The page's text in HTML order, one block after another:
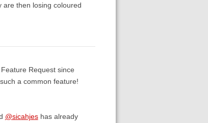
are then losing coloured
Request since
a common feature!
@sicahjeshas already